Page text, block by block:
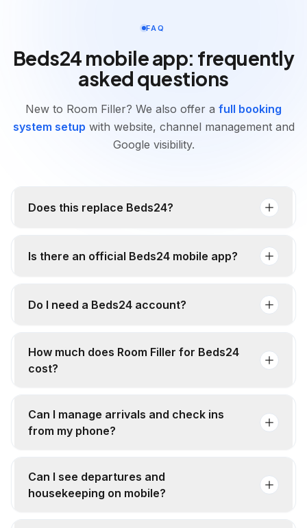
FAQ
Beds24 mobile app: frequently
asked questions
New to Room Filler? We also offer a full booking
system setup with website, channel management and
Google visibility.
Does this replace Beds24?
Is there an official Beds24 mobile app?
Do I need a Beds24 account?
How much does Room Filler for Beds24
cost?
Can I manage arrivals and check ins
from my phone?
Can I see departures and
housekeeping on mobile?